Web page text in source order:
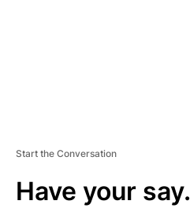
Start the Conversation
Have your say.